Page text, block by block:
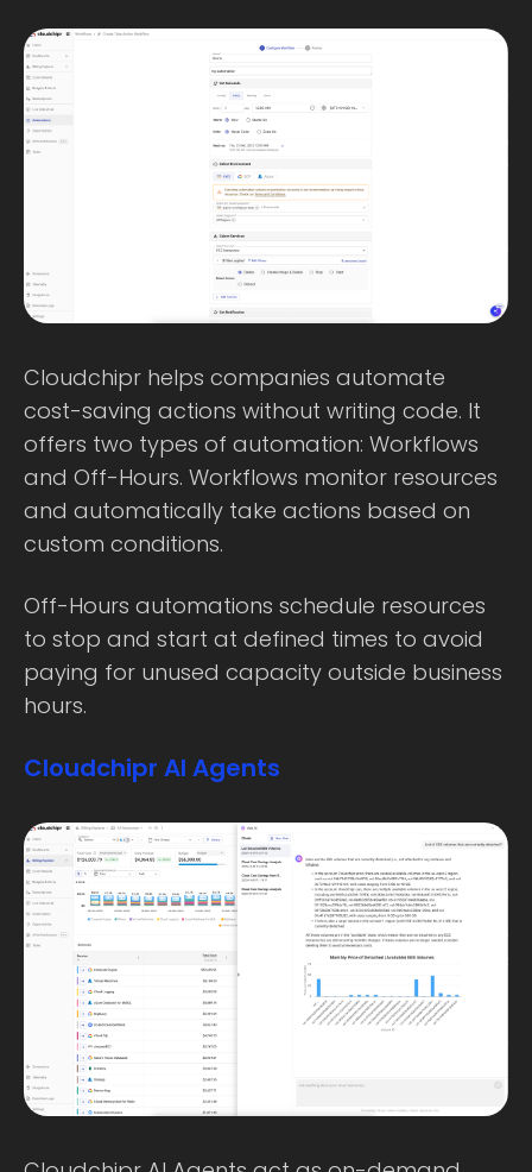
Cloudchipr helps companies automate
cost-saving actions without writing code. It
offers two types of automation: Workflows
and Off-Hours. Workflows monitor resources
and automatically take actions based on
custom conditions.
Off-Hours automations schedule resources
to stop and start at defined times to avoid
paying for unused capacity outside business
hours.
Cloudchipr AI Agents